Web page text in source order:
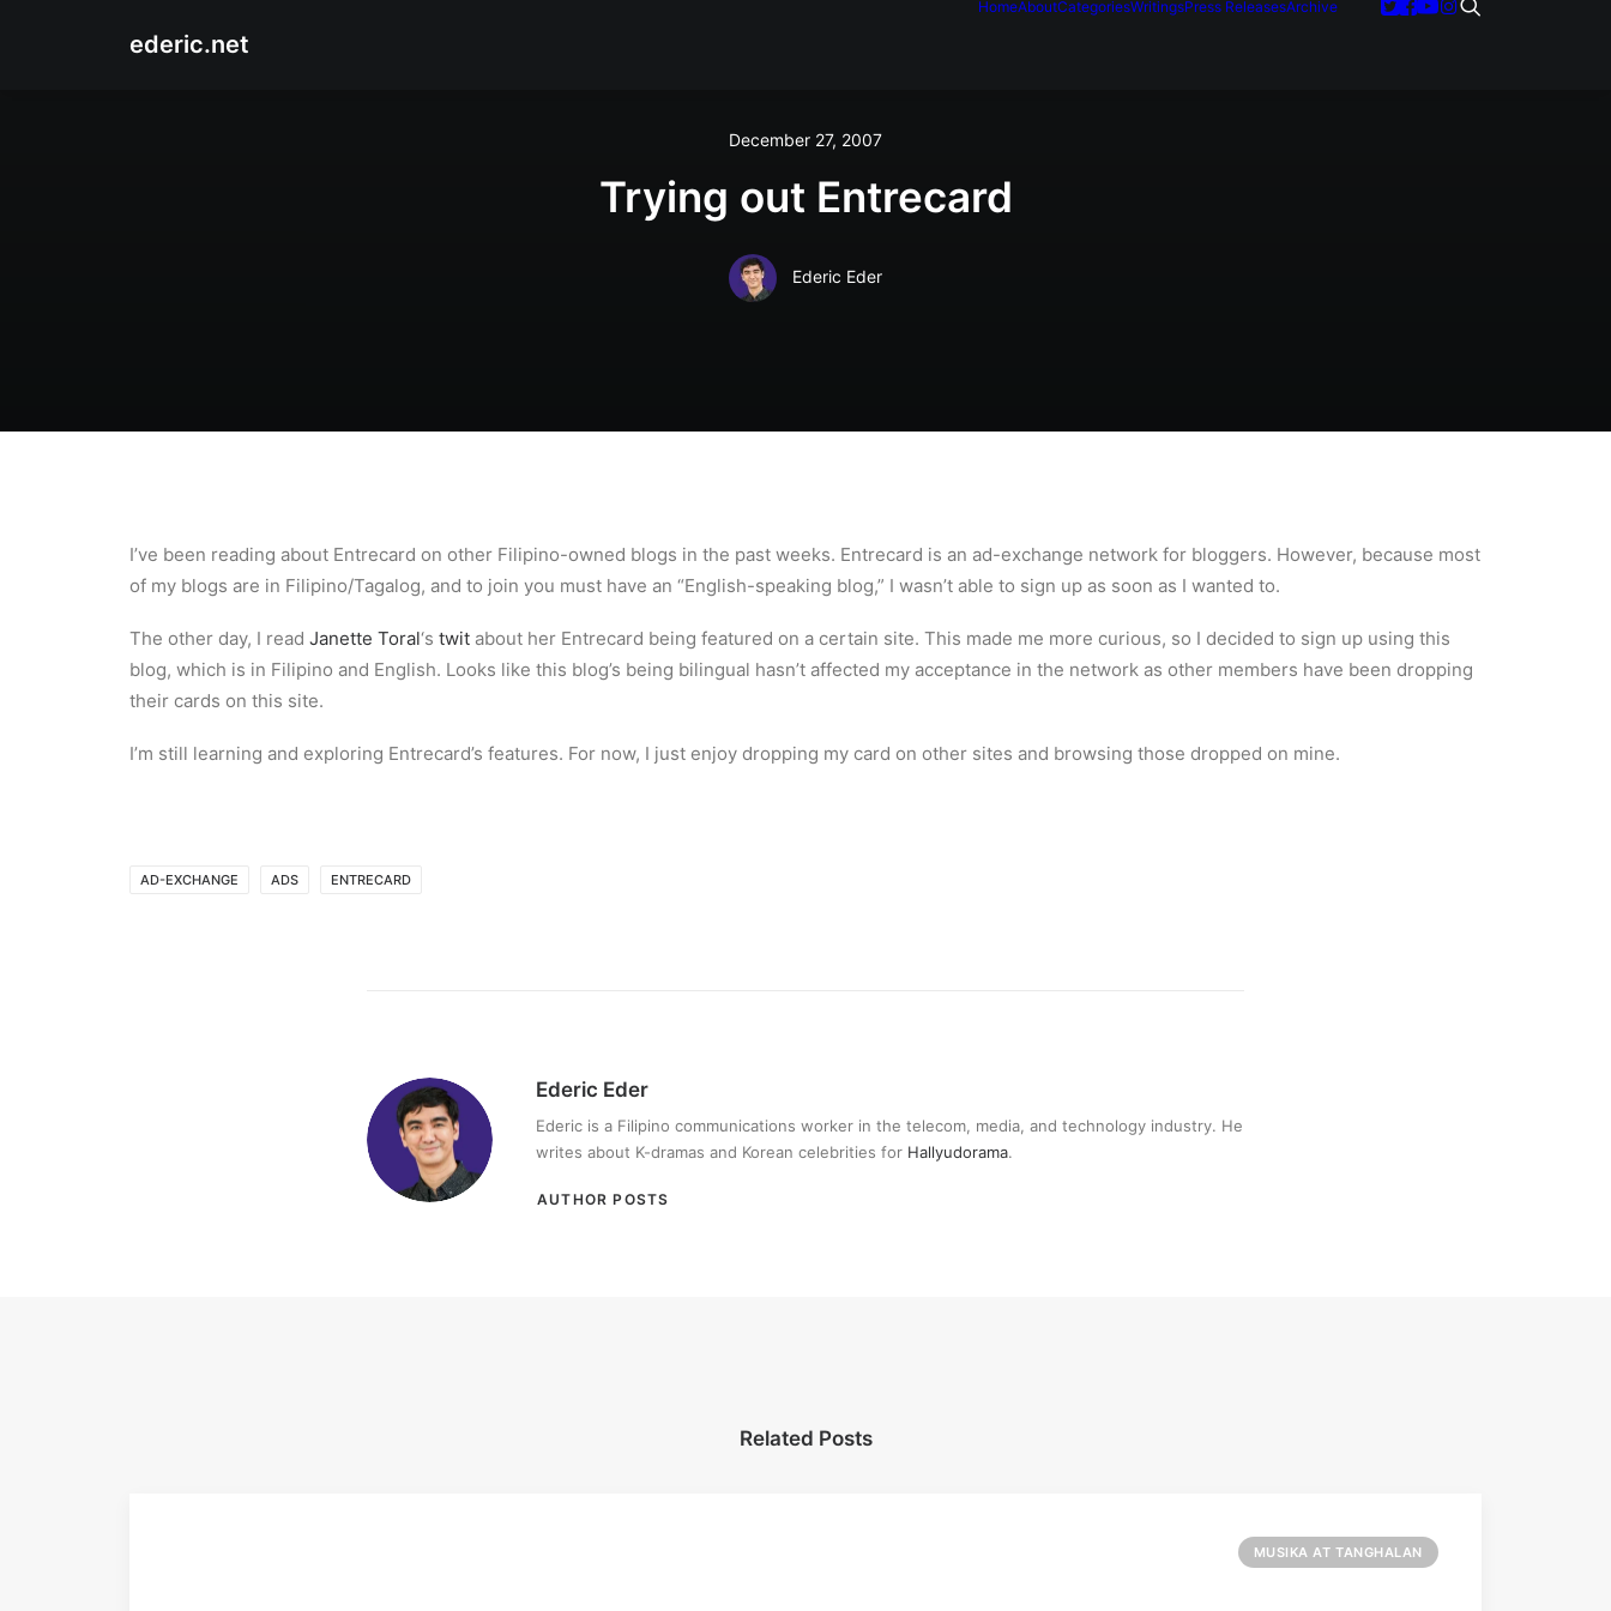
ederic.net
HomeAboutCategoriesWritingsPress ReleasesArchive
December 27, 2007
Trying out Entrecard
Ederic Eder
I’ve been reading about Entrecard on other Filipino-owned blogs in the past weeks. Entrecard is an ad-exchange network for bloggers. However, because most
of my blogs are in Filipino/Tagalog, and to join you must have an “English-speaking blog,” I wasn’t able to sign up as soon as I wanted to.
The other day, I read Janette Toral‘s twit about her Entrecard being featured on a certain site. This made me more curious, so I decided to sign up using this
blog, which is in Filipino and English. Looks like this blog’s being bilingual hasn’t affected my acceptance in the network as other members have been dropping
their cards on this site.
I’m still learning and exploring Entrecard’s features. For now, I just enjoy dropping my card on other sites and browsing those dropped on mine.
AD-EXCHANGE ADS ENTRECARD
Ederic Eder
Ederic is a Filipino communications worker in the telecom, media, and technology industry. He
writes about K-dramas and Korean celebrities for Hallyudorama.
AUTHOR POSTS
Related Posts
MUSIKA AT TANGHALAN